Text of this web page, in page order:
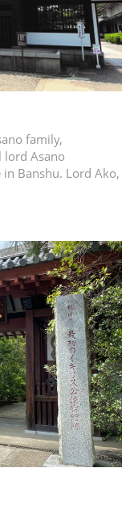
family,
lord Asano
Banshu. Lord Ako,